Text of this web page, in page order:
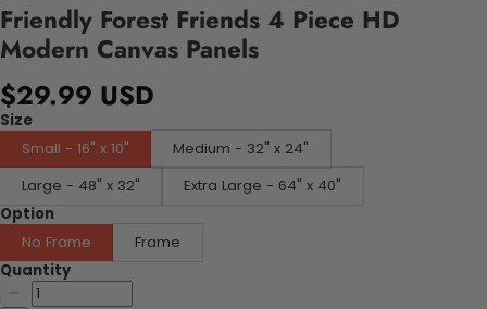
Friendly Forest Friends 4 Piece HD
Modern Canvas Panels
$29.99 USD
Size
Small - 16" x 10"
Medium - 32" x 24"
Large - 48" x 32"
Extra Large - 64" x 40"
Option
No Frame
Frame
Quantity